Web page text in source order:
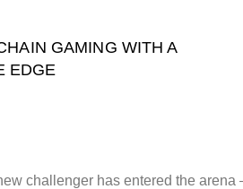
GAMING WITH A
EDGE
challenger has entered the arena